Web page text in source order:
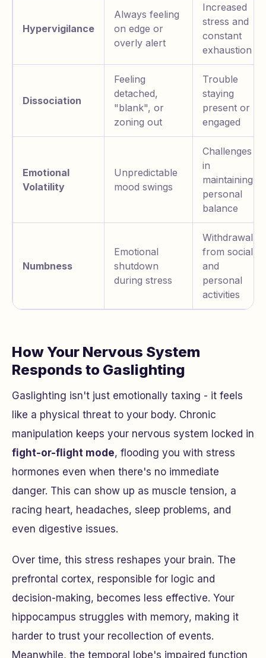
Hypervigilance
Always feeling
on edge or
overly alert
Increased
stress and
constant
exhaustion
Dissociation
Feeling
detached,
"blank", or
zoning out
Trouble
staying
present or
engaged
Emotional
Volatility
Unpredictable
mood swings
Challenges
in
maintaining
personal
balance
Numbness
Emotional
shutdown
during stress
Withdrawal
from social
and
personal
activities
How Your Nervous System
Responds to Gaslighting
Gaslighting isn't just emotionally taxing - it feels
like a physical threat to your body. Chronic
manipulation keeps your nervous system locked in
fight-or-flight mode, flooding you with stress
hormones even when there's no immediate
danger. This can show up as muscle tension, a
racing heart, headaches, sleep problems, and
even digestive issues.
Over time, this stress reshapes your brain. The
prefrontal cortex, responsible for logic and
decision-making, becomes less effective. Your
hippocampus struggles with memory, making it
harder to trust your recollection of events.
Meanwhile, the temporal lobe's impaired function